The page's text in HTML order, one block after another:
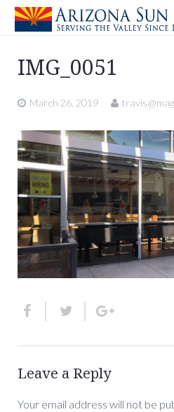
IN-STORE ITEMS
BLOG
CONTACT US
IMG_0051
March 26, 2019
Leave a Reply
Your email address will not be